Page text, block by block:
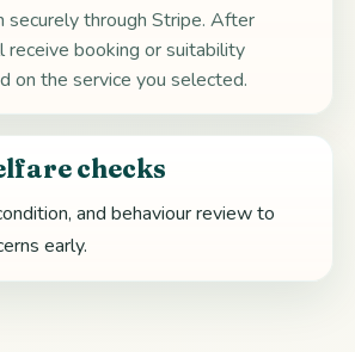
securely through Stripe. After
receive booking or suitability
on the service you selected.
checks
and behaviour review to
early.